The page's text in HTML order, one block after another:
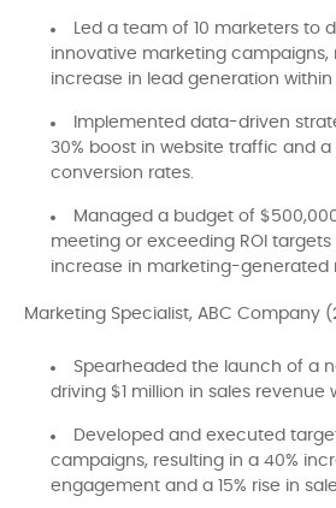
Led a team of 10 marketers to
innovative marketing campaigns,
increase in lead generation within
Implemented data-driven
30% boost in website traffic and a
conversion rates.
Managed a budget of
meeting or exceeding ROI targets
increase in marketing-generated
Marketing Specialist, ABC Company
Spearheaded the launch of a
driving $1 million in sales revenue
Developed and executed
campaigns, resulting in a 40%
engagement and a 15% rise in